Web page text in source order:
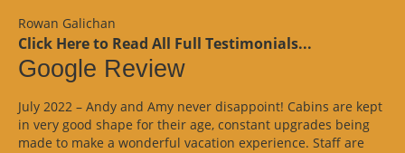
Rowan Galichan
Click Here to Read All Full Testimonials...
Google Review
July 2022 – Andy and Amy never disappoint! Cabins are kept
in very good shape for their age, constant upgrades being
made to make a wonderful vacation experience. Staff are